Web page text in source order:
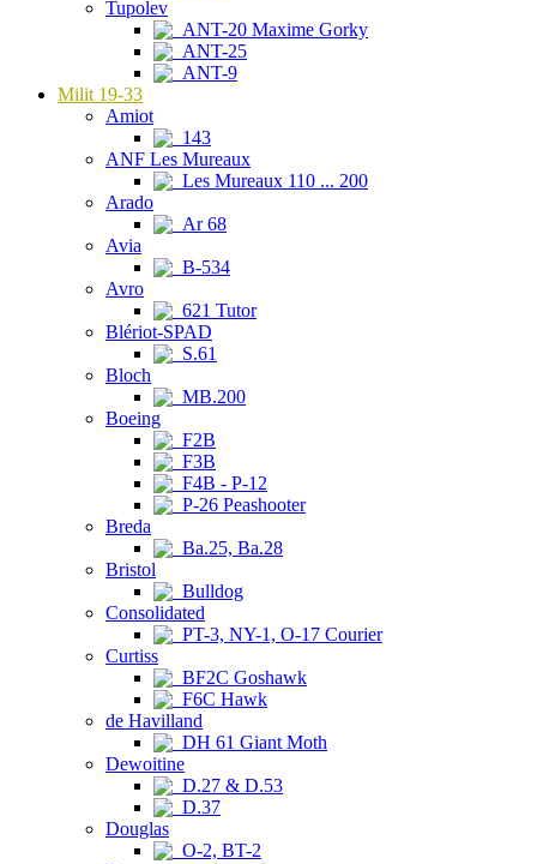
Tupolev
ANT-20 Maxime Gorky
ANT-25
ANT-9
Milit 19-33
Amiot
143
ANF Les Mureaux
Les Mureaux 110 ... 200
Arado
Ar 68
Avia
B-534
Avro
621 Tutor
Blériot-SPAD
S.61
Bloch
MB.200
Boeing
F2B
F3B
F4B - P-12
P-26 Peashooter
Breda
Ba.25, Ba.28
Bristol
Bulldog
Consolidated
PT-3, NY-1, O-17 Courier
Curtiss
BF2C Goshawk
F6C Hawk
de Havilland
DH 61 Giant Moth
Dewoitine
D.27 & D.53
D.37
Douglas
O-2, BT-2